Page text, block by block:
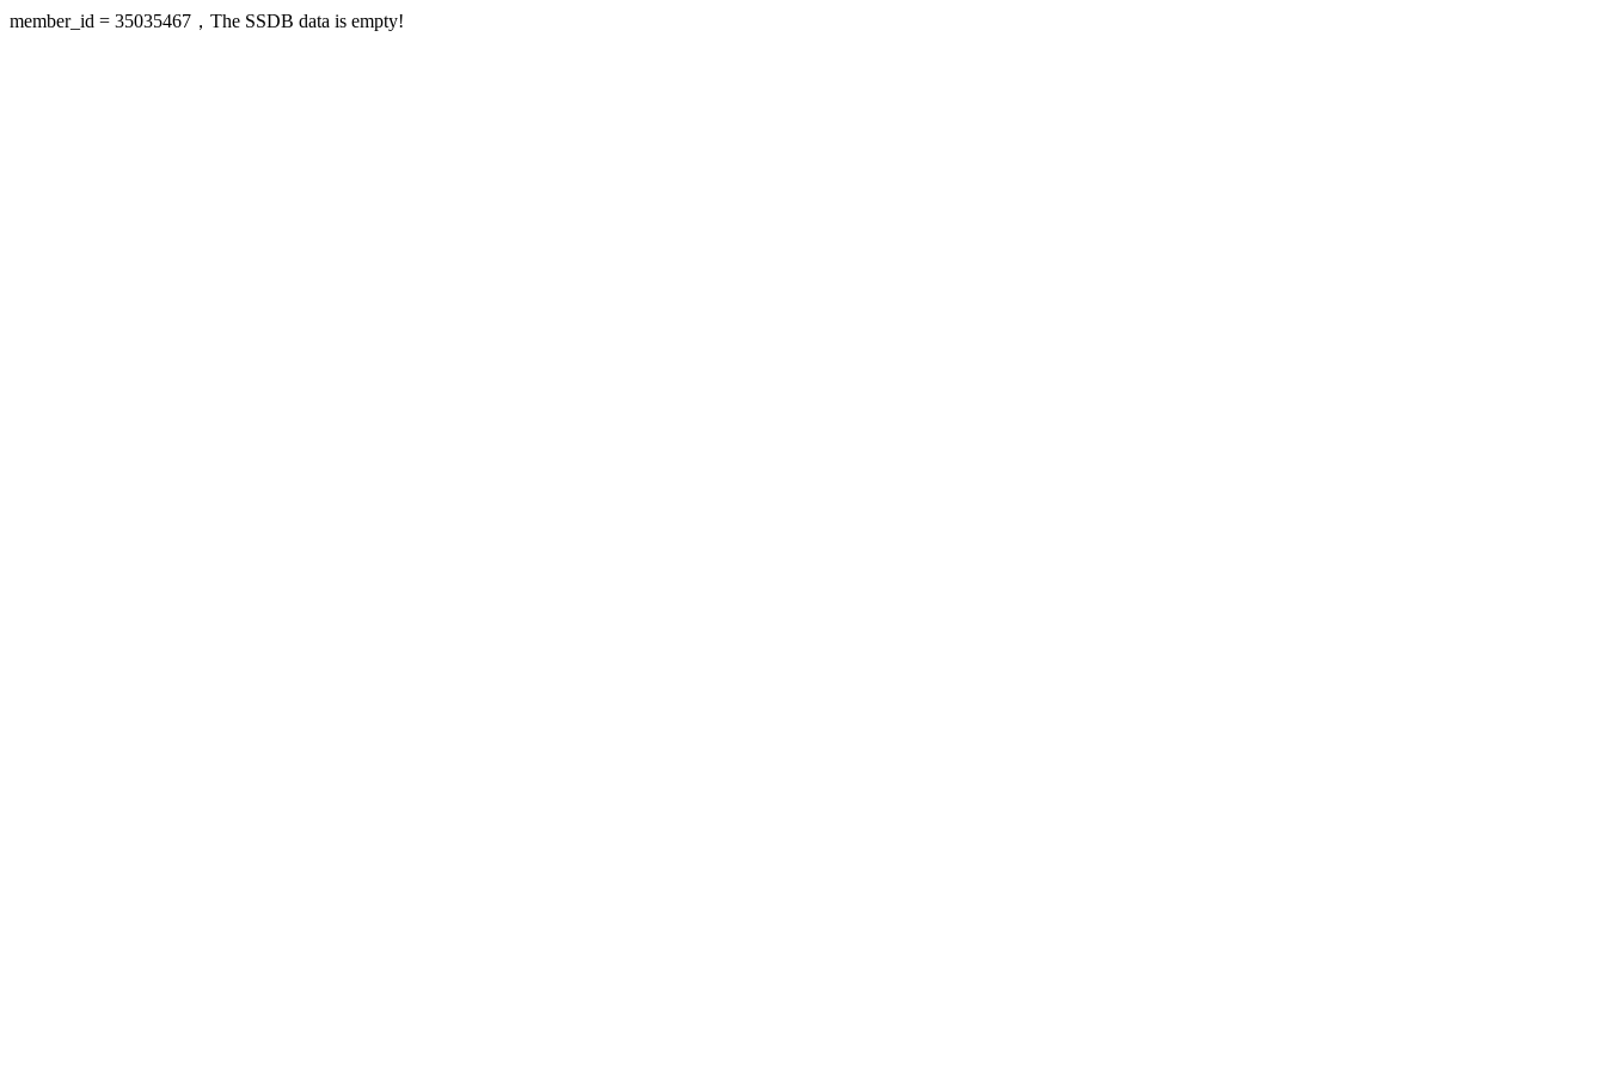
member_id = 35035467，The SSDB data is empty!